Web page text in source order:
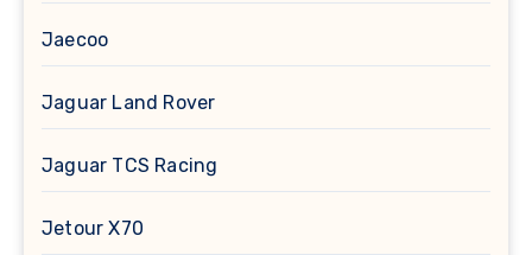
Jaecoo
Jaguar Land Rover
Jaguar TCS Racing
Jetour X70